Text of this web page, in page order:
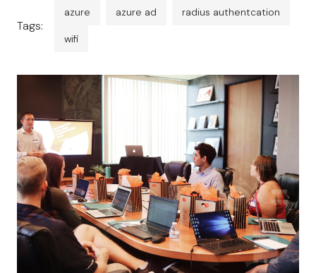
Tags:
azure azure ad radius authentcation
wifi